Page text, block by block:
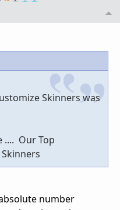
Skinners was
.... Our Top
number